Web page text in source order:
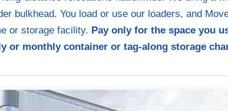
bulkhead. You load or use our loaders, and
or storage facility. Pay only for the space you
or monthly container or tag-along storage